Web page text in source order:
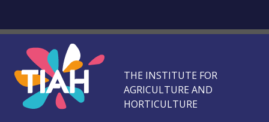
THE INSTITUTE FOR
AGRICULTURE AND
HORTICULTURE